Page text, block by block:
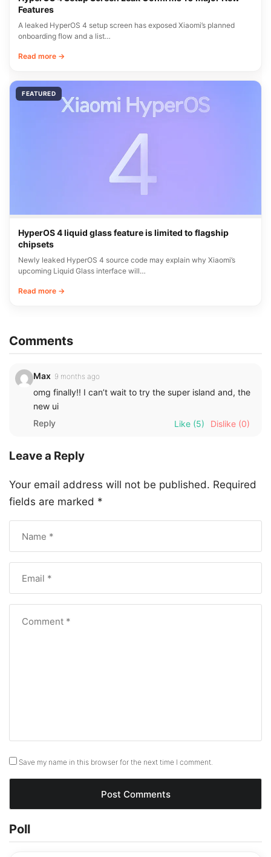
Features
A leaked HyperOS 4 setup screen has exposed Xiaomi’s planned
onboarding flow and a list…
Read more →
FEATURED
HyperOS 4 liquid glass feature is limited to flagship
chipsets
Newly leaked HyperOS 4 source code may explain why Xiaomi’s
upcoming Liquid Glass interface will…
Read more →
Comments
Max 9 months ago
omg finally!! I can’t wait to try the super island and, the
new ui
Reply
Like (5) Dislike (0)
Leave a Reply
Your email address will not be published. Required
fields are marked *
Save my name in this browser for the next time I comment.
Poll